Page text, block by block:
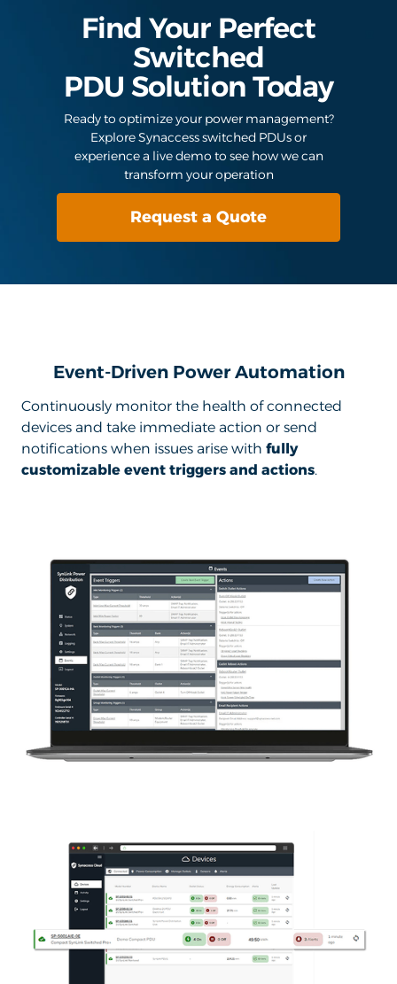
Find Your Perfect
Switched
PDU Solution Today
Ready to optimize your power management?
Explore Synaccess switched PDUs or
experience a live demo to see how we can
transform your operation
Request a Quote
Event-Driven Power Automation
Continuously monitor the health of connected
devices and take immediate action or send
notifications when issues arise with fully
customizable event triggers and actions.